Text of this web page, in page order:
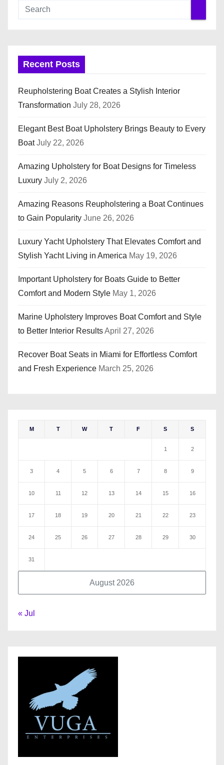
Recent Posts
Reupholstering Boat Creates a Stylish Interior
Transformation July 28, 2026
Elegant Best Boat Upholstery Brings Beauty to Every
Boat July 22, 2026
Amazing Upholstery for Boat Designs for Timeless
Luxury July 2, 2026
Amazing Reasons Reupholstering a Boat Continues
to Gain Popularity June 26, 2026
Luxury Yacht Upholstery That Elevates Comfort and
Stylish Yacht Living in America May 19, 2026
Important Upholstery for Boats Guide to Better
Comfort and Modern Style May 1, 2026
Marine Upholstery Improves Boat Comfort and Style
to Better Interior ResultsApril 27, 2026
Recover Boat Seats in Miami for Effortless Comfort
and Fresh Experience March 25, 2026
August 2026
M T W T F S S
1 2
3 4 5 6 7 8 9
10 11 12 13 14 15 16
17 18 19 20 21 22 23
24 25 26 27 28 29 30
31
« Jul